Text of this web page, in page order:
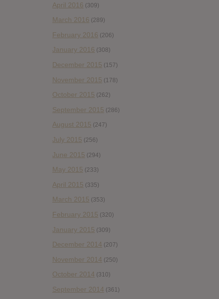
April 2016 (309)
March 2016 (289)
February 2016 (206)
January 2016 (308)
December 2015 (157)
November 2015 (178)
October 2015 (262)
September 2015 (286)
August 2015 (247)
July 2015 (256)
June 2015 (294)
May 2015 (233)
April 2015 (335)
March 2015 (353)
February 2015 (320)
January 2015 (309)
December 2014 (207)
November 2014 (250)
October 2014 (310)
September 2014 (361)